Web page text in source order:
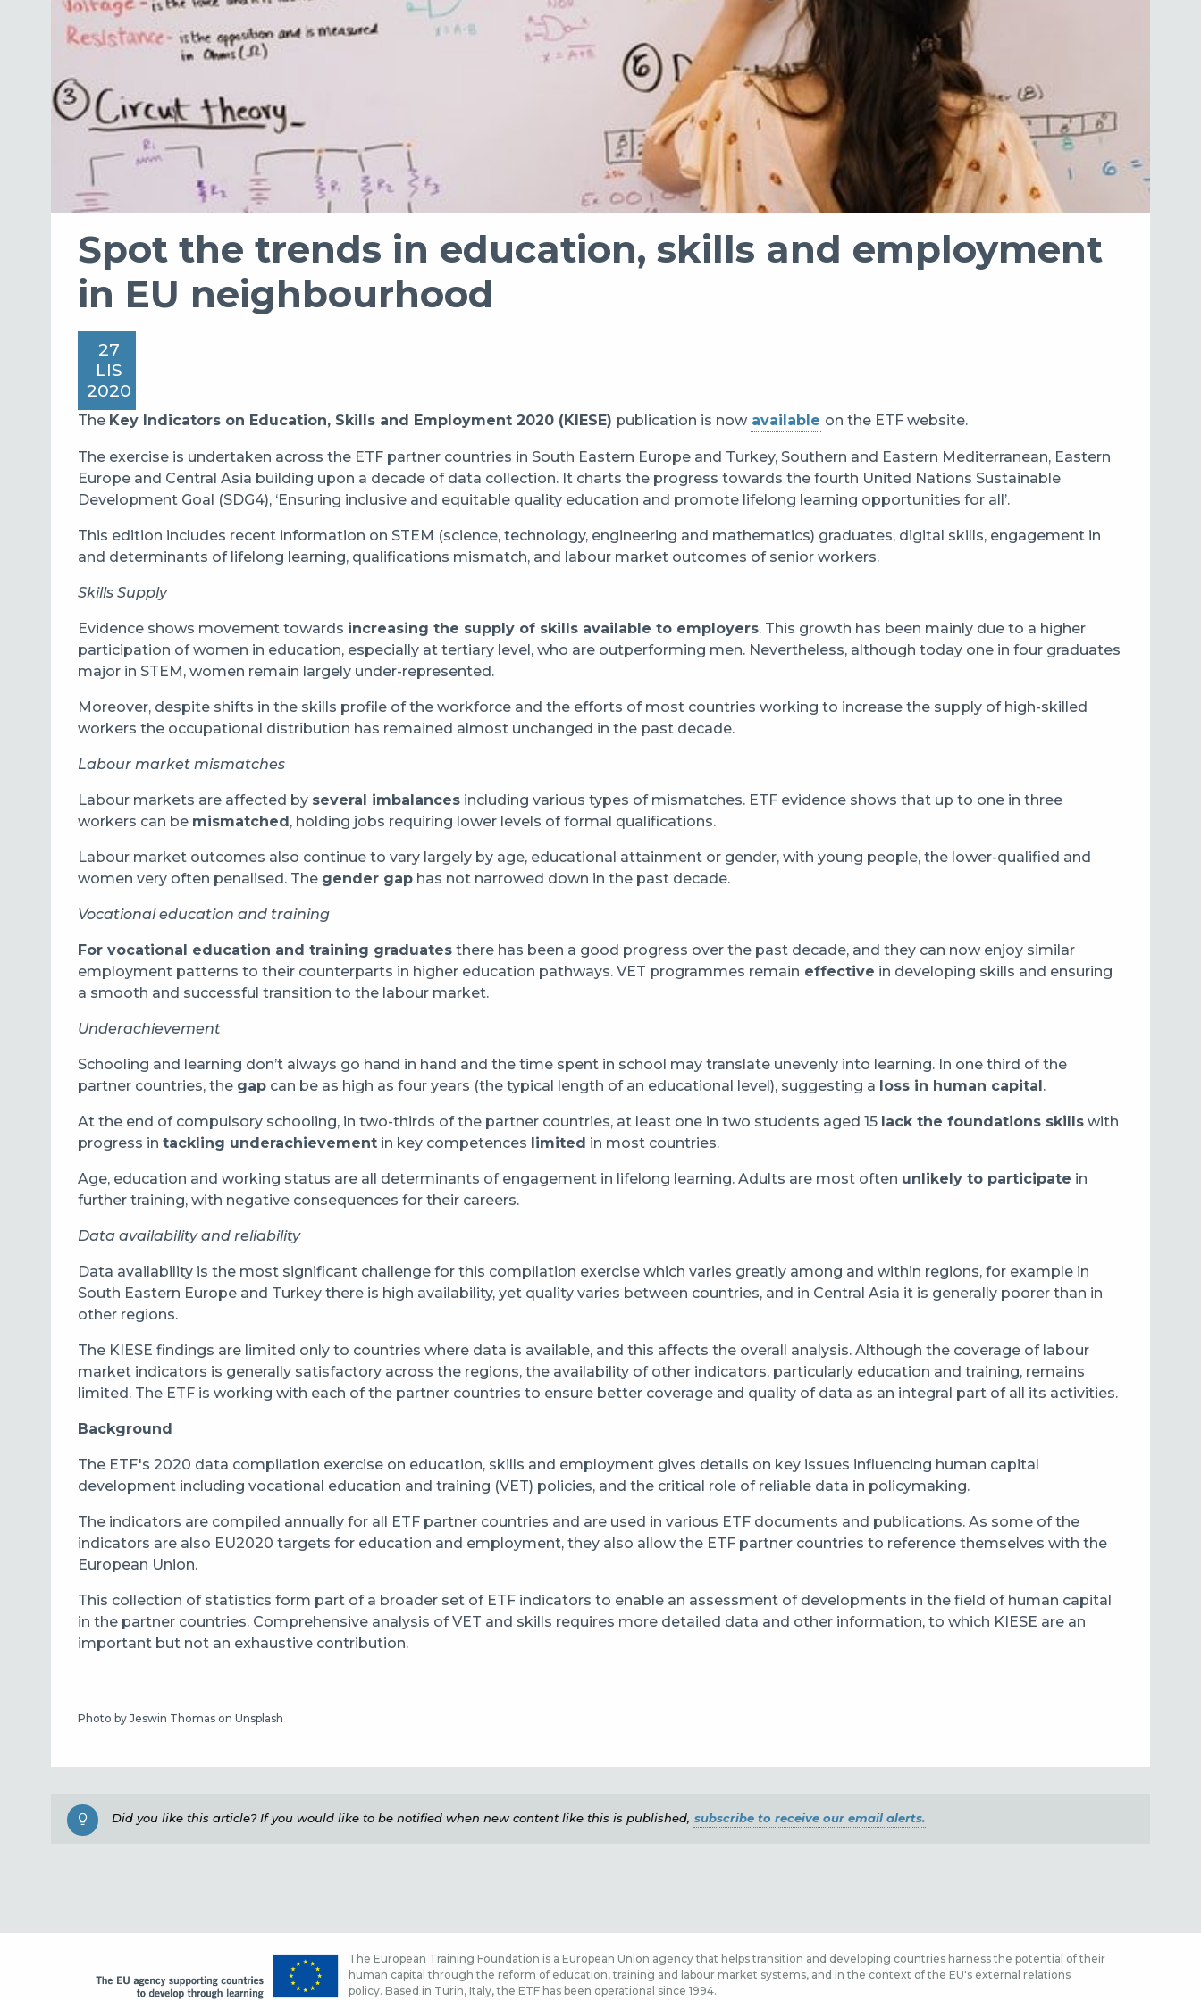
Spot the trends in education, skills and employment
in EU neighbourhood
27
LIS
2020
The Key Indicators on Education, Skills and Employment 2020 (KIESE) publication is now available on the ETF website.
The exercise is undertaken across the ETF partner countries in South Eastern Europe and Turkey, Southern and Eastern Mediterranean, Eastern
Europe and Central Asia building upon a decade of data collection. It charts the progress towards the fourth United Nations Sustainable
Development Goal (SDG4), ‘Ensuring inclusive and equitable quality education and promote lifelong learning opportunities for all’.
This edition includes recent information on STEM (science, technology, engineering and mathematics) graduates, digital skills, engagement in
and determinants of lifelong learning, qualifications mismatch, and labour market outcomes of senior workers.
Skills Supply
Evidence shows movement towards increasing the supply of skills available to employers. This growth has been mainly due to a higher
participation of women in education, especially at tertiary level, who are outperforming men. Nevertheless, although today one in four graduates
major in STEM, women remain largely under-represented.
Moreover, despite shifts in the skills profile of the workforce and the efforts of most countries working to increase the supply of high-skilled
workers the occupational distribution has remained almost unchanged in the past decade.
Labour market mismatches
Labour markets are affected by several imbalances including various types of mismatches. ETF evidence shows that up to one in three
workers can be mismatched, holding jobs requiring lower levels of formal qualifications.
Labour market outcomes also continue to vary largely by age, educational attainment or gender, with young people, the lower-qualified and
women very often penalised. The gender gap has not narrowed down in the past decade.
Vocational education and training
For vocational education and training graduates there has been a good progress over the past decade, and they can now enjoy similar
employment patterns to their counterparts in higher education pathways. VET programmes remain effective in developing skills and ensuring
a smooth and successful transition to the labour market.
Underachievement
Schooling and learning don’t always go hand in hand and the time spent in school may translate unevenly into learning. In one third of the
partner countries, the gap can be as high as four years (the typical length of an educational level), suggesting a loss in human capital.
At the end of compulsory schooling, in two-thirds of the partner countries, at least one in two students aged 15 lack the foundations skills with
progress in tackling underachievement in key competences limited in most countries.
Age, education and working status are all determinants of engagement in lifelong learning. Adults are most often unlikely to participate in
further training, with negative consequences for their careers.
Data availability and reliability
Data availability is the most significant challenge for this compilation exercise which varies greatly among and within regions, for example in
South Eastern Europe and Turkey there is high availability, yet quality varies between countries, and in Central Asia it is generally poorer than in
other regions.
The KIESE findings are limited only to countries where data is available, and this affects the overall analysis. Although the coverage of labour
market indicators is generally satisfactory across the regions, the availability of other indicators, particularly education and training, remains
limited. The ETF is working with each of the partner countries to ensure better coverage and quality of data as an integral part of all its activities.
Background
The ETF's 2020 data compilation exercise on education, skills and employment gives details on key issues influencing human capital
development including vocational education and training (VET) policies, and the critical role of reliable data in policymaking.
The indicators are compiled annually for all ETF partner countries and are used in various ETF documents and publications. As some of the
indicators are also EU2020 targets for education and employment, they also allow the ETF partner countries to reference themselves with the
European Union.
This collection of statistics form part of a broader set of ETF indicators to enable an assessment of developments in the field of human capital
in the partner countries. Comprehensive analysis of VET and skills requires more detailed data and other information, to which KIESE are an
important but not an exhaustive contribution.
Photo by Jeswin Thomas on Unsplash
Did you like this article? If you would like to be notified when new content like this is published, subscribe to receive our email alerts.
The European Training Foundation is a European Union agency that helps transition and developing countries harness the potential of their
human capital through the reform of education, training and labour market systems, and in the context of the EU's external relations
policy. Based in Turin, Italy, the ETF has been operational since 1994.